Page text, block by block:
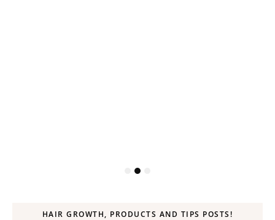
HAIR GROWTH, PRODUCTS AND TIPS POSTS!